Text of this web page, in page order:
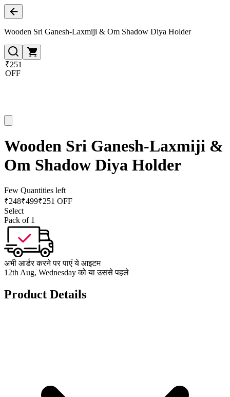
Wooden Sri Ganesh-Laxmiji & Om Shadow Diya Holder
₹251
OFF
Wooden Sri Ganesh-Laxmiji &
Om Shadow Diya Holder
Few Quantities left
₹248₹499₹251 OFF
Select
Pack of 1
अभी आर्डर करने पर पाएं ये आइटम
12th Aug, Wednesday को या उससे पहले
Product Details